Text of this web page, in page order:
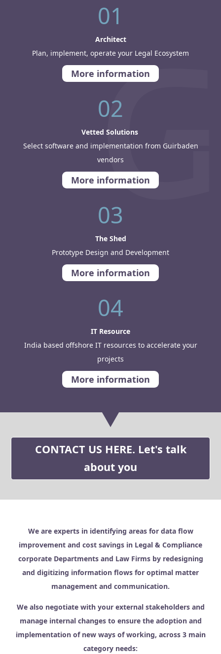
01
Architect
Plan, implement, operate your Legal Ecosystem
More information
02
Vetted Solutions
Select software and implementation from Guirbaden
vendors
More information
03
The Shed
Prototype Design and Development
More information
04
IT Resource
India based offshore IT resources to accelerate your
projects
More information
CONTACT US HERE. Let's talk
about you
We are experts in identifying areas for data flow
improvement and cost savings in Legal & Compliance
corporate Departments and Law Firms by redesigning
and digitizing information flows for optimal matter
management and communication.
We also negotiate with your external stakeholders and
manage internal changes to ensure the adoption and
implementation of new ways of working, across 3 main
category needs: